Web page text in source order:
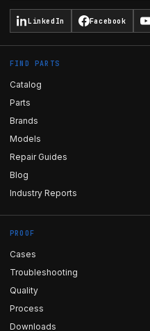
LinkedIn Facebook
FIND PARTS
Catalog
Parts
Brands
Models
Repair Guides
Blog
Industry Reports
PROOF
Cases
Troubleshooting
Quality
Process
Downloads